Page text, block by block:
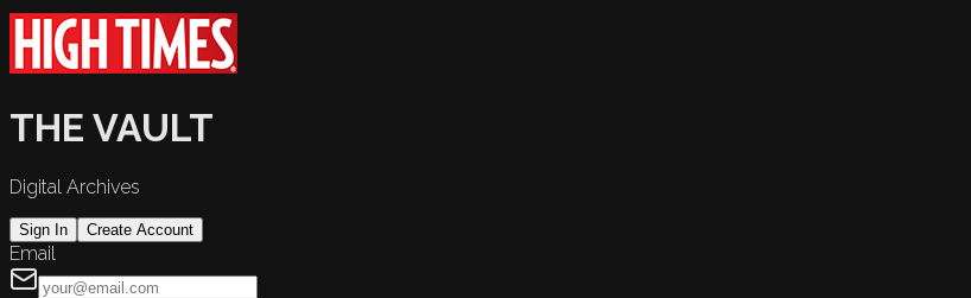
THE VAULT
Digital Archives
Sign In Create Account
Email